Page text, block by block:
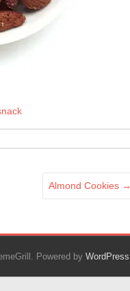
Almond Cookies →
Powered by WordPress